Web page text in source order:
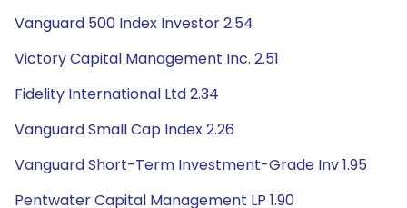
Vanguard 500 Index Investor 2.54
Victory Capital Management Inc. 2.51
Fidelity International Ltd 2.34
Vanguard Small Cap Index 2.26
Vanguard Short-Term Investment-Grade Inv 1.95
Pentwater Capital Management LP 1.90